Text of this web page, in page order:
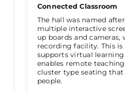
Connected Classroom
The hall was named
multiple interactive
up boards and
recording facility. This
supports virtual
enables remote
cluster type seating
people.